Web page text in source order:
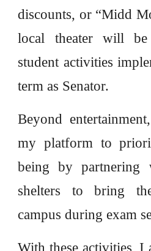
discounts, or “Midd
local theater will
student activities
term as Senator.
Beyond
my platform to
being by partnering
shelters to bring
campus during exam
With these activities, I